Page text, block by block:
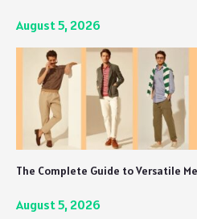
August 5, 2026
The Complete Guide to Versatile
August 5, 2026